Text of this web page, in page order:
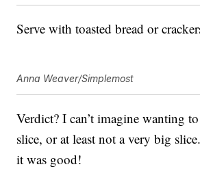
Serve with toasted bread or
Anna Weaver/Simplemost
Verdict? I can’t imagine wanting
slice, or at least not a very big
it was good!